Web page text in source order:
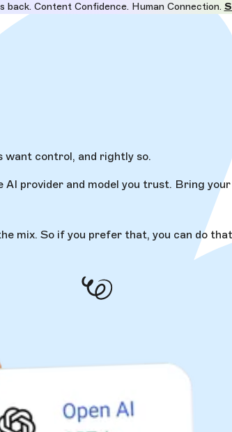
back. Content Confidence. Human Connection.
want control, and rightly so.
provider and model you trust. Bring
mix. So if you prefer that, you can do